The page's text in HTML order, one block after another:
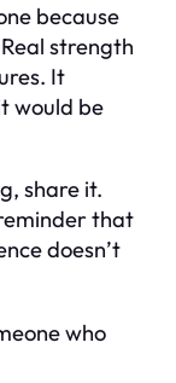
because
strength
It
would be
share it.
that
doesn’t
who